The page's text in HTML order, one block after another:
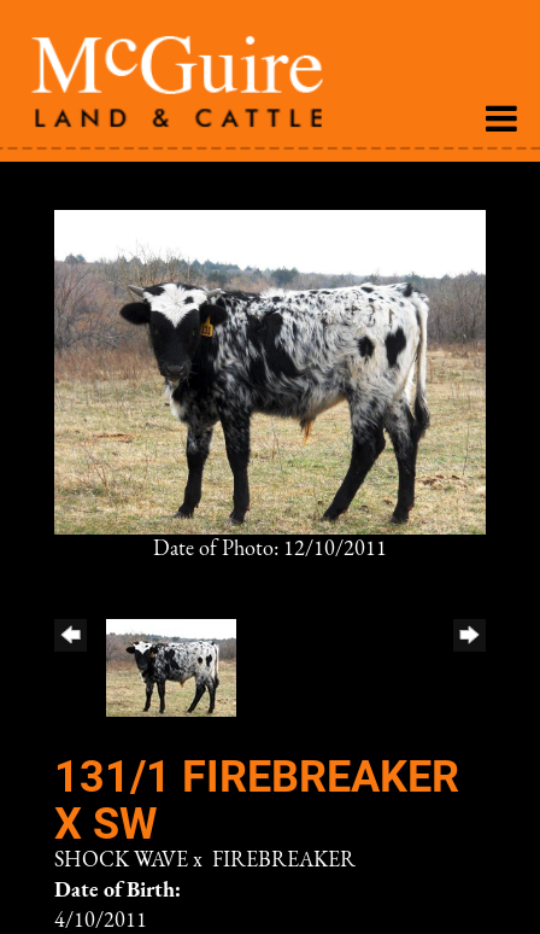
Date of Photo: 12/10/2011
131/1 FIREBREAKER
X SW
SHOCK WAVE x FIREBREAKER
Date of Birth:
4/10/2011